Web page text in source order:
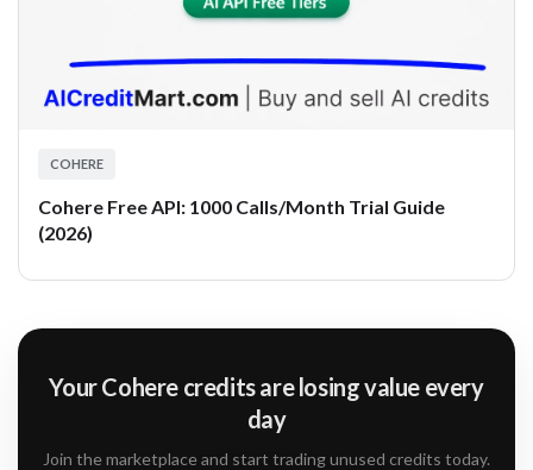
COHERE
Cohere Free API: 1000 Calls/Month Trial Guide
(2026)
Your Cohere credits are losing value every
day
Join the marketplace and start trading unused credits today.